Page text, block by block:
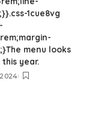
1cue8vg
menu looks
year.